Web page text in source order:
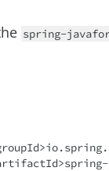
spring-